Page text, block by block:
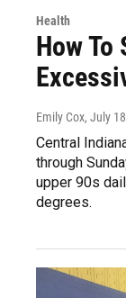
Health
How To
Emily Cox, July
Central
through
upper 90s
degrees.